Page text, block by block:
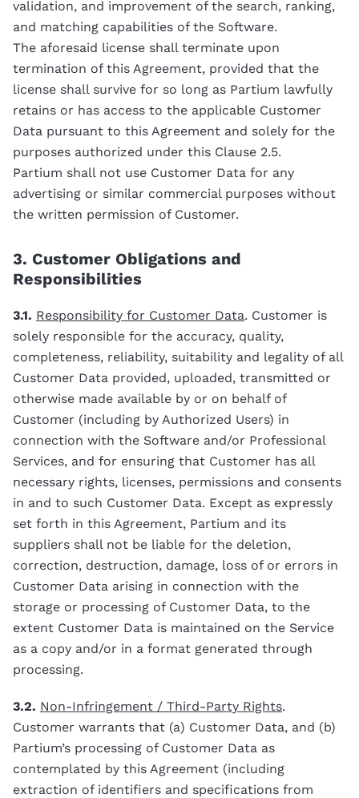
validation, and improvement of the search, ranking,
and matching capabilities of the Software.
The aforesaid license shall terminate upon
termination of this Agreement, provided that the
license shall survive for so long as Partium lawfully
retains or has access to the applicable Customer
Data pursuant to this Agreement and solely for the
purposes authorized under this Clause 2.5.
Partium shall not use Customer Data for any
advertising or similar commercial purposes without
the written permission of Customer.
3. Customer Obligations and
Responsibilities
3.1. Responsibility for Customer Data. Customer is
solely responsible for the accuracy, quality,
completeness, reliability, suitability and legality of all
Customer Data provided, uploaded, transmitted or
otherwise made available by or on behalf of
Customer (including by Authorized Users) in
connection with the Software and/or Professional
Services, and for ensuring that Customer has all
necessary rights, licenses, permissions and consents
in and to such Customer Data. Except as expressly
set forth in this Agreement, Partium and its
suppliers shall not be liable for the deletion,
correction, destruction, damage, loss of or errors in
Customer Data arising in connection with the
storage or processing of Customer Data, to the
extent Customer Data is maintained on the Service
as a copy and/or in a format generated through
processing.
3.2. Non-Infringement / Third-Party Rights.
Customer warrants that (a) Customer Data, and (b)
Partium’s processing of Customer Data as
contemplated by this Agreement (including
extraction of identifiers and specifications from